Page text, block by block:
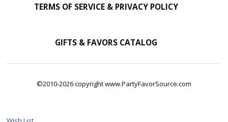
TERMS OF SERVICE & PRIVACY POLICY
GIFTS & FAVORS CATALOG
©2010-2026 copyright www.PartyFavorSource.com